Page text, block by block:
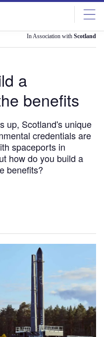
In Association with Scotland
a
benefits
up, Scotland's unique
credentials are
spaceports in
how do you build a
benefits?